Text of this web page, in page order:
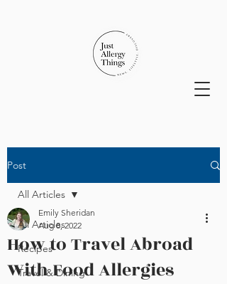
Post
All Articles
Recipes
Travel & Dining
All Articles
How to Travel Abroad
With Food Allergies
Emily Sheridan
Aug 8, 2022